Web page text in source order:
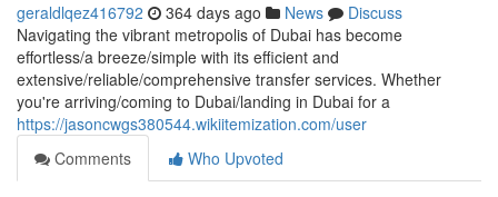
geraldlqez416792 364 days ago News
Discuss
Navigating the vibrant metropolis of Dubai has become
effortless/a breeze/simple with its efficient and
extensive/reliable/comprehensive transfer services. Whether
you're arriving/coming to Dubai/landing in Dubai for a
https://jasoncwgs380544.wikiitemization.com/user
Comments
Who Upvoted